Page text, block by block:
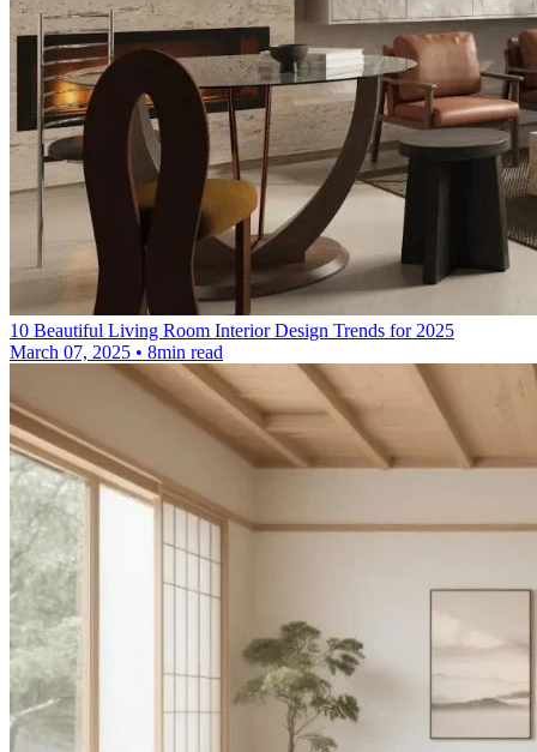
10 Beautiful Living Room Interior Design Trends for 2025
March 07, 2025 • 8min read